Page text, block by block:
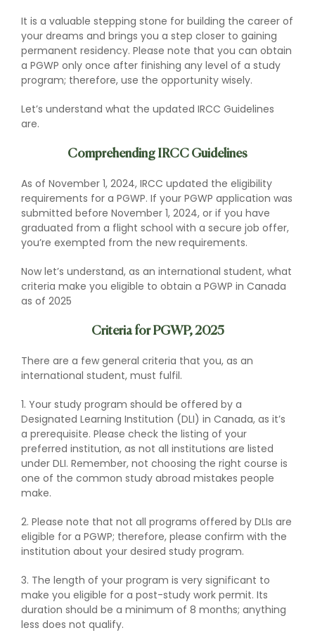
It is a valuable stepping stone for building the career of
your dreams and brings you a step closer to gaining
permanent residency. Please note that you can obtain
a PGWP only once after finishing any level of a study
program; therefore, use the opportunity wisely.
Let’s understand what the updated IRCC Guidelines
are.
Comprehending IRCC Guidelines
As of November 1, 2024, IRCC updated the eligibility
requirements for a PGWP. If your PGWP application was
submitted before November 1, 2024, or if you have
graduated from a flight school with a secure job offer,
you’re exempted from the new requirements.
Now let’s understand, as an international student, what
criteria make you eligible to obtain a PGWP in Canada
as of 2025
Criteria for PGWP, 2025
There are a few general criteria that you, as an
international student, must fulfil.
1. Your study program should be offered by a
Designated Learning Institution (DLI) in Canada, as it’s
a prerequisite. Please check the listing of your
preferred institution, as not all institutions are listed
under DLI. Remember, not choosing the right course is
one of the common study abroad mistakes people
make.
2. Please note that not all programs offered by DLIs are
eligible for a PGWP; therefore, please confirm with the
institution about your desired study program.
3. The length of your program is very significant to
make you eligible for a post-study work permit. Its
duration should be a minimum of 8 months; anything
less does not qualify.